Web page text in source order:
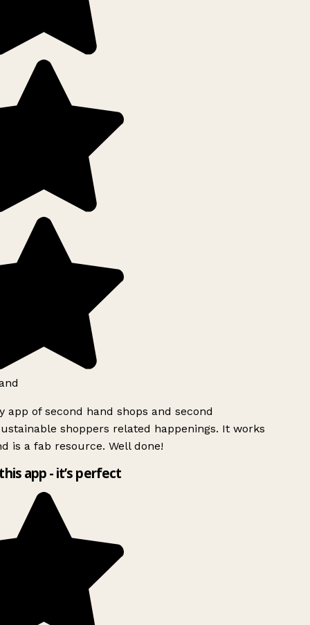
app of second hand shops and second
shoppers related happenings. It works
is a fab resource. Well done!
app - it’s perfect